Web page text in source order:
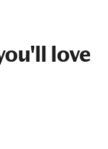
love